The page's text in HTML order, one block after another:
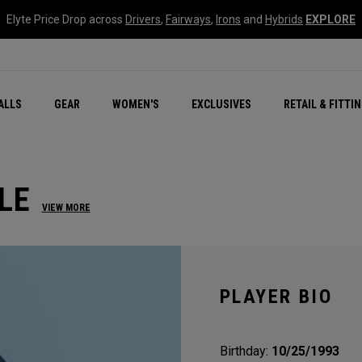
Elyte Price Drop across Drivers, Fairways, Irons and Hybrids EXPLORE
GEAR WOMEN'S EXCLUSIVES RETAIL &
New – Quantum Series
All New Chrome Tour
NEW Golf Bags
New - REVA Complete
Online Selector Tools
VIEW MORE
PLAYER BIO
Birthday: 10/25/1993